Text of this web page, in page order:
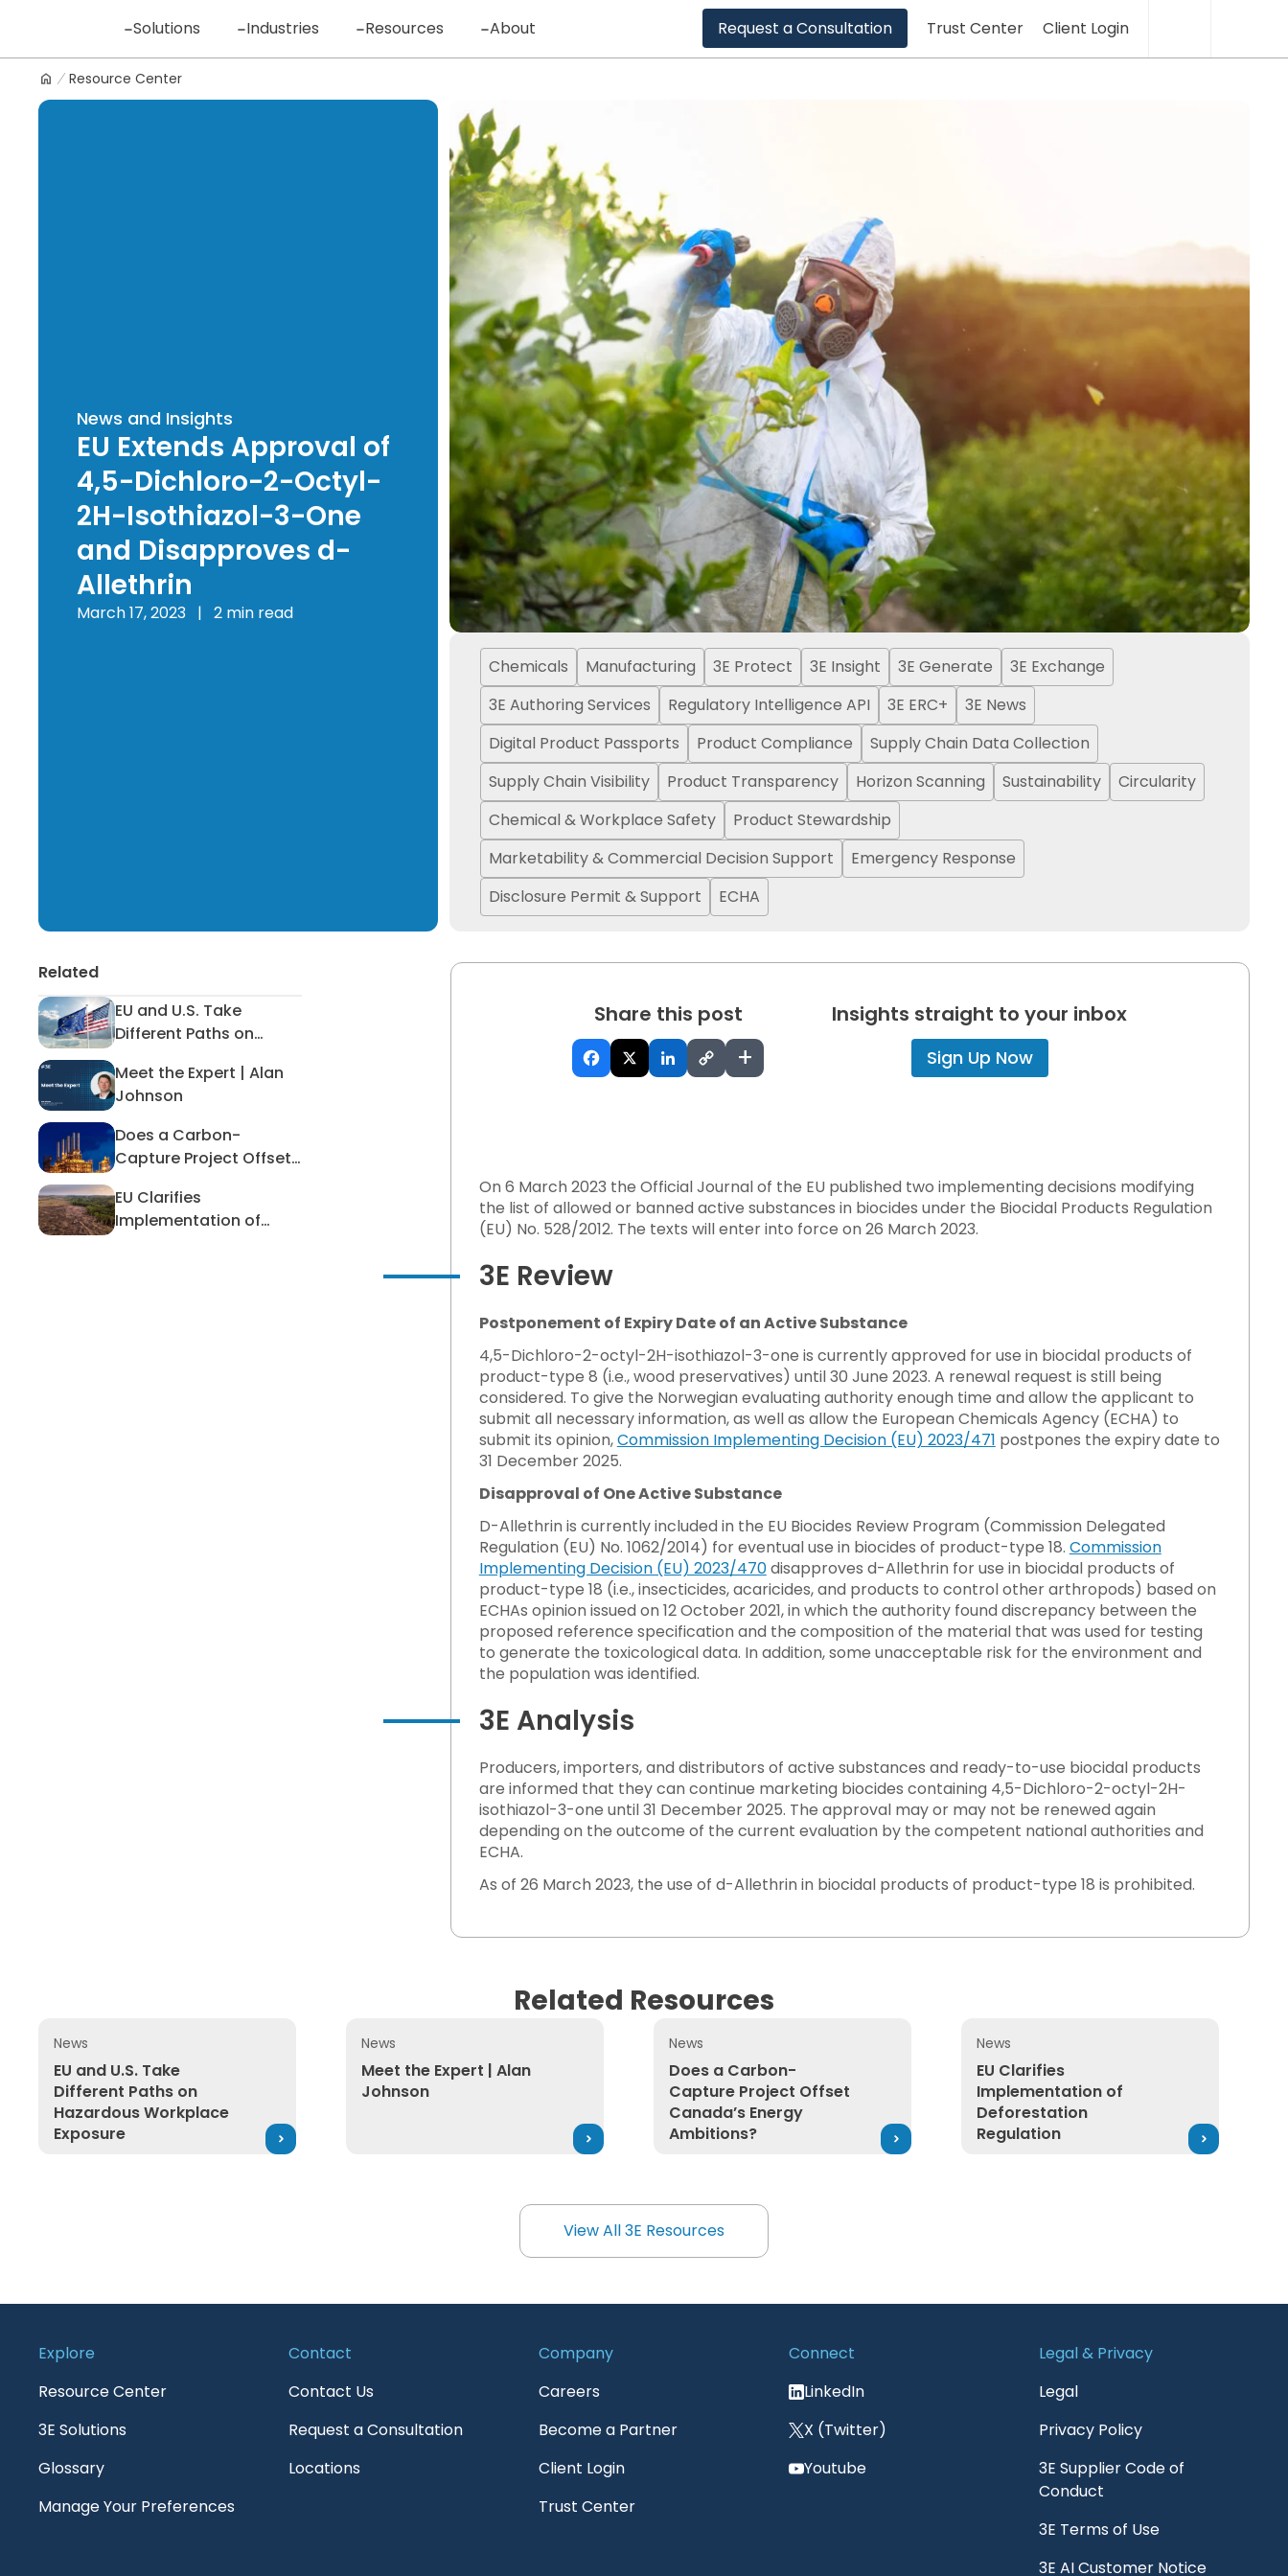
content
Logo
Solutions Industries Resources About Client Login
Trust Center
Request a Consultation
Resource Center
News and Insights
EU Extends Approval of
4,5-Dichloro-2-Octyl-
2H-Isothiazol-3-One
and Disapproves d-
Allethrin
March 17, 2023 | 2 min read
Chemicals Manufacturing 3E Protect 3E Insight 3E Generate
3E Exchange
3E Authoring Services
Regulatory Intelligence API 3E ERC+
3E News
Digital Product Passports
Product Compliance
Supply Chain Data Collection
Supply Chain Visibility
Product Transparency Horizon Scanning Sustainability
Circularity
Chemical & Workplace Safety
Product Stewardship
Marketability & Commercial Decision Support
Emergency Response
Disclosure Permit & Support
ECHA
Related
EU and U.S. Take
Different Paths on
Exposure
EU and U.S. Take Different Paths on Hazardous Workplace Exposure
Meet the Expert | Alan
JohnsonMeet the Expert | Alan Johnson
Does a Carbon-
Capture Project Offset
Ambitions?
Does a Carbon-Capture Project Offset Canada’s Energy Ambitions?
EU Clarifies
Implementation of
EU Clarifies Implementation of Deforestation Regulation
Share this post
+
Insights straight to your inbox
Sign Up Now
On 6 March 2023 the Official Journal of the EU published two implementing decisions modifying
the list of allowed or banned active substances in biocides under the Biocidal Products Regulation
(EU) No. 528/2012. The texts will enter into force on 26 March 2023.
3E Review
Postponement of Expiry Date of an Active Substance
4,5-Dichloro-2-octyl-2H-isothiazol-3-one is currently approved for use in biocidal products of
product-type 8 (i.e., wood preservatives) until 30 June 2023. A renewal request is still being
considered. To give the Norwegian evaluating authority enough time and allow the applicant to
submit all necessary information, as well as allow the European Chemicals Agency (ECHA) to
submit its opinion,Commission Implementing Decision (EU) 2023/471 postpones the expiry date to
31 December 2025.
Disapproval of One Active Substance
D-Allethrin is currently included in the EU Biocides Review Program (Commission Delegated
Regulation (EU) No. 1062/2014) for eventual use in biocides of product-type 18. Commission
Implementing Decision (EU) 2023/470disapproves d-Allethrin for use in biocidal products of
product-type 18 (i.e., insecticides, acaricides, and products to control other arthropods) based on
ECHAs opinion issued on 12 October 2021, in which the authority found discrepancy between the
proposed reference specification and the composition of the material that was used for testing
to generate the toxicological data. In addition, some unacceptable risk for the environment and
the population was identified.
3E Analysis
Producers, importers, and distributors of active substances and ready-to-use biocidal products
are informed that they can continue marketing biocides containing 4,5-Dichloro-2-octyl-2H-
isothiazol-3-one until 31 December 2025. The approval may or may not be renewed again
depending on the outcome of the current evaluation by the competent national authorities and
ECHA.
As of 26 March 2023, the use of d-Allethrin in biocidal products of product-type 18 is prohibited.
Related Resources
News
EU and U.S. Take
Different Paths on
Hazardous Workplace
Exposure
EU and U.S. Take Different Paths on Hazardous Workplace Exposure
News
Meet the Expert | Alan
Johnson
Meet the Expert | Alan Johnson
News
Does a Carbon-
Capture Project Offset
Canada’s Energy
Ambitions?
Does a Carbon-Capture Project Offset Canada’s Energy Ambitions?
News
EU Clarifies
Implementation of
Deforestation
Regulation
EU Clarifies Implementation of
View All 3E Resources
View All 3E Resources
Explore
Resource Center
3E Solutions
Glossary
Manage Your Preferences
Contact
Contact Us
Request a Consultation
Locations
Company
Careers
Become a Partner
Client Login
Trust Center
Connect
LinkedIn
X (Twitter)
Youtube
Legal & Privacy
Legal
Privacy Policy
3E Supplier Code of
Conduct
3E Terms of Use
3E AI Customer Notice